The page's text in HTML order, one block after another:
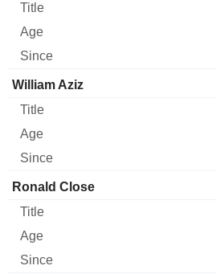
William Aziz
Ronald Close